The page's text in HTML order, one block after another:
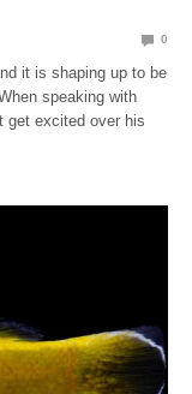
0
it is shaping up to be
speaking with
get excited over his